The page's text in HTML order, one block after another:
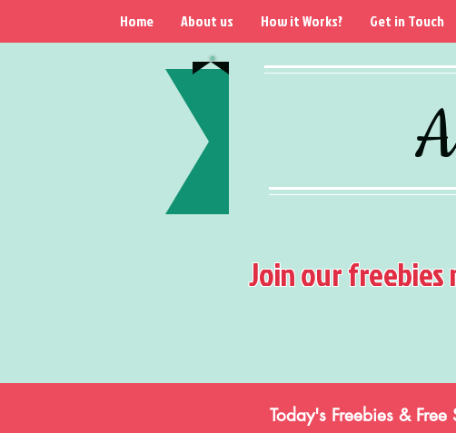
Home About us How it Works? Get in Touch
Join our
Today's Freebies & Free